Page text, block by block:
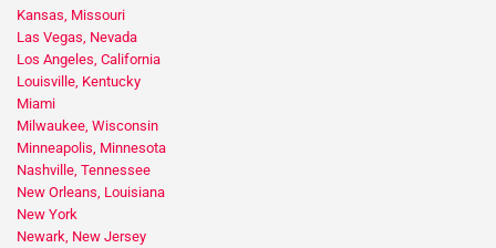
Kansas, Missouri
Las Vegas, Nevada
Los Angeles, California
Louisville, Kentucky
Miami
Milwaukee, Wisconsin
Minneapolis, Minnesota
Nashville, Tennessee
New Orleans, Louisiana
New York
Newark, New Jersey